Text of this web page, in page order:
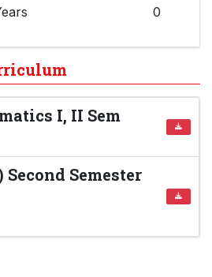
0
I, II Sem
Second Semester